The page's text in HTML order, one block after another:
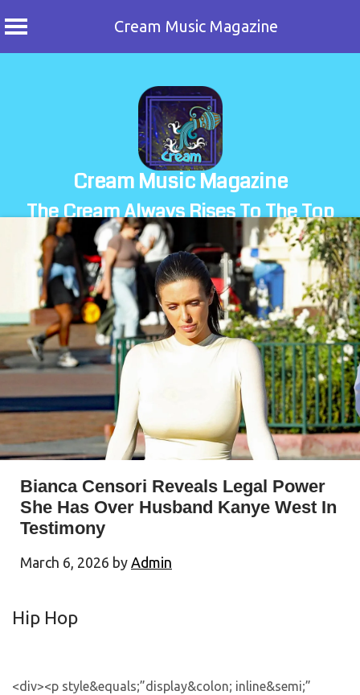
Cream Music Magazine
Cream Music Magazine
The Cream Always Rises To The Top
Bianca Censori Reveals Legal Power
She Has Over Husband Kanye West In
Testimony
March 6, 2026 by Admin
Hip Hop
<div><p style&equals;”display&colon; inline&semi;” class&equals;”WPAuto&lowbar;Base&lowbar;Readability-styled”>&NewLine;&Tab;&Tab;<&sol;p><p>Bianca Censori holds legal authority to make decisions on Kanye West’s behalf&comma; a revelation that contradicts his previous claims&period;<&sol;p><p style&equals;”display&colon; inline&semi;” class&equals;”WPAuto&lowbar;Base&lowbar;Readability-styled”>&NewLine;&Tab;&Tab;<&sol;p><&excl;– <aside>&NewLine;&Tab;&Tab;&Tab;<div id&equals;’allhiphop-subscribe2′ style&equals;” margin-bottom&colon; 20px&semi;”> &NewLine;&Tab;&Tab;&Tab;&Tab;<form target&equals;”&lowbar;blank” action&equals;”https&colon;&sol;&sol;read&period;letterhead&period;email&sol;all-hip-hop&sol;subscribe” method&equals;”POST”>&NewLine;&Tab;&Tab;&Tab;&Tab;&Tab;<div class&equals;”form&lowbar;&lowbar;group” bis&lowbar;skin&lowbar;checked&equals;”1″ style&equals;” padding&colon; 30px&semi; background&colon; &num;f5f5f5&semi; “>&NewLine;&Tab;&Tab;&Tab;&Tab;&Tab;<label for&equals;”email” class&equals;”form&lowbar;&lowbar;label form&lowbar;&lowbar;label–required”>&NewLine;&Tab;&Tab;&Tab;&Tab;&Tab;<strong>AllHipHop&period;com<&sol;strong>&NewLine;&Tab;&Tab;&Tab;&Tab;&Tab;<&sol;label>&NewLine;&Tab;&Tab;&Tab;&Tab;&Tab;<p class&equals;”form&lowbar;&lowbar;description”>&NewLine;&Tab;&Tab;&Tab;&Tab;&Tab;<p>Since 1998&comma; AllHipHop&period;com has pioneered delivering Hip-Hop news&period; Get our daily email for exclusive&comma; breaking news&comma; and weekly digests&comma; all curated for the true Hip-Hop enthusiast&period; Stay connected and informed with the heartbeat of Hip-Hop culture&period; Subscribe now&excl;<&sol;p>&NewLine;&Tab;&Tab;&Tab;&Tab;&Tab;<&sol;p>&NewLine;&Tab;&Tab;&Tab;&Tab;&Tab;<div class&equals;”form&lowbar;&lowbar;group&lowbar;&lowbar;field flex”>&NewLine;&Tab;&Tab;&Tab;&Tab;&Tab;<input id&equals;”email” maxlength&equals;”” required&equals;”required” type&equals;”email” name&equals;”email” class&equals;”form&lowbar;&lowbar;input”>&NewLine;&Tab;&Tab;&Tab;&Tab;&Tab;<button type&equals;”submit” class&equals;”form&lowbar;&lowbar;group&lowbar;&lowbar;field&lowbar;&lowbar;submit-button items-center button button–secondary” style&equals;” color&colon; rgb&lpar;255&comma; 255&comma; 255&rpar;&semi; background-color&colon; rgb&lpar;197&comma; 0&comma; 0&rpar;&semi; font-family&colon; Cantarell&comma; &quot&semi;Helvetica Neue&quot&semi;&comma; sans-serif&semi; border&colon; 0px solid rgb&lpar;41&comma; 98&comma; 255&rpar;&semi; border-radius&colon; 3px&semi; padding&colon; 3px 23px&semi; “> Subscribe <&sol;button>&NewLine;&Tab;&Tab;&Tab;&Tab;&Tab;<&sol;div>&NewLine;&Tab;&Tab;&Tab;&Tab;<&sol;div>&NewLine;&Tab;&Tab;&Tab;&Tab;<&sol;form>&NewLine;&Tab;&Tab;&Tab;&Tab;<style> &NewLine;&Tab;&Tab;&Tab;&Tab;iframe&period;signup-embed &lbrace;&NewLine;&Tab;&Tab;&Tab;&Tab;&Tab;&NewLine;&Tab;&Tab;&Tab;&Tab;&Tab;margin&colon;auto&excl;important&semi;&NewLine;&Tab;&Tab;&Tab;&Tab;&Tab; border-bottom&colon; 1px solid &num;AAA&semi;&NewLine;&Tab;&Tab;&Tab;&Tab;&rcub; &NewLine;&Tab;&Tab;&Tab;&Tab; <&sol;style>&NewLine;&Tab;&Tab;&Tab;&Tab;&NewLine;&NewLine;&Tab;&Tab;&Tab;&Tab;&NewLine;&Tab;&Tab;&Tab;&Tab;<iframe src&equals;”https&colon;&sol;&sol;www&period;aigeon&period;ai&sol;api&sol;signup&sol;form&sol;sw&lowbar;3MiYKLndhel9vIXU” class&equals;”signup-embed allhiphop-signup-embed” data-test-id&equals;”signup-embed” frameborder&equals;”0″ scrolling&equals;”no” style&equals;”width&colon; 400px&semi; height&colon; 240px&semi; margin&colon; 0&semi; border-radius&colon; 8px&semi; background-color&colon; transparent&semi; box-shadow&colon; 0 0 &num;0000&semi; max-width&colon; 100&percnt;”><&sol;iframe>&NewLine;&NewLine;&Tab;&Tab;&Tab;<&sol;div>&NewLine;&NewLine;&Tab;&Tab;&Tab;&NewLine;&Tab;&Tab;<&sol;aside> –><p style&equals;”display&colon; inline&semi;” class&equals;”WPAuto&lowbar;Base&lowbar;Readability-styled”>&NewLine;&Tab;<&sol;p><&sol;div><div><p style&equals;”display&colon; inline&semi;” class&equals;”WPAuto&lowbar;Base&lowbar;Readability-styled”>&NewLine;&Tab;&Tab;&NewLine;<&sol;p><p><a title&equals;”‌” href&equals;”https&colon;&sol;&sol;allhiphop&period;com&sol;tag&sol;bianca-censori&sol;”>Bianca Censori<&sol;a> controls legal authority over her husband’s affairs in ways that reframe their entire dynamic during his ongoing lawsuit&period;<&sol;p><p style&equals;”display&colon; inline&semi;” class&equals;”WPAuto&lowbar;Base&lowbar;Readability-styled”>&NewLine;&Tab;&Tab;<&sol;p><p>&NewLine;&Tab;&Tab;&NewLine;&Tab;&Tab;<&excl;– Ezoic – under&lowbar;first&lowbar;paragraph 620 – under&lowbar;first&lowbar;paragraph –>&NewLine;&Tab;&Tab;<aside><p> <&sol;p><&sol;aside>&NewLine;&Tab;&Tab;<&excl;– End Ezoic – under&lowbar;first&lowbar;paragraph 620 – under&lowbar;first&lowbar;paragraph –><&sol;p><p>&NewLine;<&sol;p><p style&equals;”display&colon; inline&semi;” class&equals;”WPAuto&lowbar;Base&lowbar;Readability-styled”>&NewLine;&NewLine;&NewLine;&NewLine;&NewLine;<&sol;p><p>The architect-turned-wife testified in court on March 5 that she has power of attorney over Kanye West&comma; allowing her to execute contracts and make decisions on his behalf&period;<&sol;p><p style&equals;”display&colon; inline&semi;” class&equals;”WPAuto&lowbar;Base&lowbar;Readability-styled”>&NewLine;&NewLine;&NewLine;&NewLine;<&sol;p><p>According to <a title&equals;”‌” href&equals;”https&colon;&sol;&sol;www&period;rollingstone&period;com&sol;music&sol;music-news&sol;bianca-censori-testifies-kanye-west-trial-1235525210&sol;”><em>Rolling Stone<&sol;em><&sol;a>&comma; she stated during proceedings&colon; &OpenCurlyDoubleQuote;I can sign things on his behalf&period;”<&sol;p><div class&equals;”code-block code-block-3″ style&equals;”margin&colon; 8px 0&semi; clear&colon; both&semi;”><p style&equals;”display&colon; inline&semi;” class&equals;”WPAuto&lowbar;Base&lowbar;Readability-styled”>&NewLine;<&sol;p><p&sol;><p style&equals;”display&colon; inline&semi;” class&equals;”WPAuto&lowbar;Base&lowbar;Readability-styled”>&NewLine;<&sol;p><&sol;div><p style&equals;”display&colon; inline&semi;” class&equals;”WPAuto&lowbar;Base&lowbar;Readability-styled”>&NewLine;&NewLine;&NewLine;&NewLine;&NewLine;<&sol;p><p>The case stems from a 2023 lawsuit filed by Tony Saxon&comma; who worked on West’s &dollar;57 million Ando House project&period;<&sol;p><p style&equals;”display&colon; inline&semi;” class&equals;”WPAuto&lowbar;Base&lowbar;Readability-styled”>&NewLine;&NewLine;&NewLine;&NewLine;<&sol;p><p>Saxon alleged he faced unpaid compensation and hazardous working conditions while constructing the property&period; Censori served as the project’s architect before becoming West’s spouse&period;<&sol;p><div class&equals;”code-block code-block-4″ style&equals;”margin&colon; 8px 0&semi; clear&colon; both&semi;”><p style&equals;”display&colon; inline&semi;” class&equals;”WPAuto&lowbar;Base&lowbar;Readability-styled”>&NewLine;<&sol;p><p&sol;><p style&equals;”display&colon; inline&semi;” class&equals;”WPAuto&lowbar;Base&lowbar;Readability-styled”>&NewLine;<&sol;p><&sol;div><p style&equals;”display&colon; inline&semi;” class&equals;”WPAuto&lowbar;Base&lowbar;Readability-styled”>&NewLine;&NewLine;&NewLine;&NewLine;&NewLine;<&sol;p><p>The trial commenced last week following intensive jury selection&comma; with the defendant denying all allegations against him&period;<&sol;p><p style&equals;”display&colon; inline&semi;” class&equals;”WPAuto&lowbar;Base&lowbar;Readability-styled”>&NewLine;&NewLine;&NewLine;&NewLine;<&sol;p><p>West has previously made controversial statements about their relationship dynamics&period;<&sol;p><p style&equals;”display&colon; inline&semi;” class&equals;”WPAuto&lowbar;Base&lowbar;Readability-styled”>&NewLine;&NewLine;&NewLine;&NewLine;<&sol;p><p>On X&comma; he wrote&colon; &OpenCurlyDoubleQuote;Yes&comma; I don’t make her do nothing she doesn’t want to&comma; but she definitely wouldn’t have been able to do it without my approval&period;”<&sol;p><div class&equals;”code-block code-block-5″ style&equals;”margin&colon; 8px 0&semi; clear&colon; both&semi;”><p style&equals;”display&colon; inline&semi;” class&equals;”WPAuto&lowbar;Base&lowbar;Readability-styled”>&NewLine;<&sol;p><p&sol;><p style&equals;”display&colon; inline&semi;” class&equals;”WPAuto&lowbar;Base&lowbar;Readability-styled”>&NewLine;<&sol;p><&sol;div><p style&equals;”display&colon; inline&semi;” class&equals;”WPAuto&lowbar;Base&lowbar;Readability-styled”>&NewLine;&NewLine;&NewLine;&NewLine;&NewLine;<&sol;p><p>This comment contradicts Censori’s courtroom revelation about her independent legal authority&period;<&sol;p><p style&equals;”display&colon; inline&semi;” class&equals;”WPAuto&lowbar;Base&lowbar;Readability-styled”>&NewLine;&NewLine;&NewLine;&NewLine;<&sol;p><p>The rapper has also claimed he maintains &OpenCurlyDoubleQuote;dominion” over his wife&comma; a claim that conflicts with her demonstrated power-of-attorney status&period;<&sol;p><p style&equals;”display&colon; inline&semi;” class&equals;”WPAuto&lowbar;Base&lowbar;Readability-styled”>&NewLine;&NewLine;&NewLine;&NewLine;<&sol;p><p>Their marriage has endured significant turbulence&period;<&sol;p><div class&equals;”code-block code-block-6″ style&equals;”margin&colon; 8px 0&semi; clear&colon; both&semi;”><p style&equals;”display&colon; inline&semi;” class&equals;”WPAuto&lowbar;Base&lowbar;Readability-styled”>&NewLine;<&sol;p><p&sol;><p style&equals;”display&colon; inline&semi;” class&equals;”WPAuto&lowbar;Base&lowbar;Readability-styled”>&NewLine;<&sol;p><&sol;div><p style&equals;”display&colon; inline&semi;” class&equals;”WPAuto&lowbar;Base&lowbar;Readability-styled”>&NewLine;&NewLine;&NewLine;&NewLine;&NewLine;<&sol;p><p>West released a track titled <em>&OpenCurlyDoubleQuote;BIANCA&comma;”<&sol;em> where he rapped about their separation&comma; describing how she allegedly &OpenCurlyDoubleQuote;ran away” and attempted to have him admitted to a mental facility&period;<&sol;p><p style&equals;”display&colon; inline&semi;” class&equals;